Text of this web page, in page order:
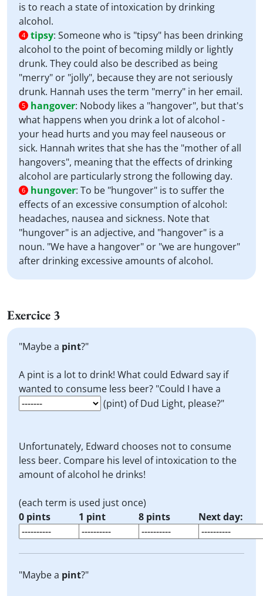
is to reach a state of intoxication by drinking
alcohol.
4 tipsy: Someone who is "tipsy" has been drinking
alcohol to the point of becoming mildly or lightly
drunk. They could also be described as being
"merry" or "jolly", because they are not seriously
drunk. Hannah uses the term "merry" in her email.
5 hangover: Nobody likes a "hangover", but that's
what happens when you drink a lot of alcohol -
your head hurts and you may feel nauseous or
sick. Hannah writes that she has the "mother of all
hangovers", meaning that the effects of drinking
alcohol are particularly strong the following day.
6 hungover: To be "hungover" is to suffer the
effects of an excessive consumption of alcohol:
headaches, nausea and sickness. Note that
"hungover" is an adjective, and "hangover" is a
noun. "We have a hangover" or "we are hungover"
after drinking excessive amounts of alcohol.
Exercice 3
"Maybe a pint?"
A pint is a lot to drink! What could Edward say if
wanted to consume less beer? "Could I have a
(pint) of Dud Light, please?"
Unfortunately, Edward chooses not to consume
less beer. Compare his level of intoxication to the
amount of alcohol he drinks!
(each term is used just once)
0 pints
1 pint 8 pints Next day:
"Maybe a pint?"